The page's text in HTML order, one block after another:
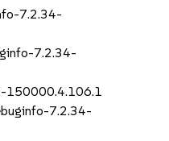
7.2.34-
7.2.34-
150000.4.106.1
7.2.34-